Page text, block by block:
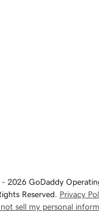
2026 GoDaddy
Reserved. Privacy
sell my personal